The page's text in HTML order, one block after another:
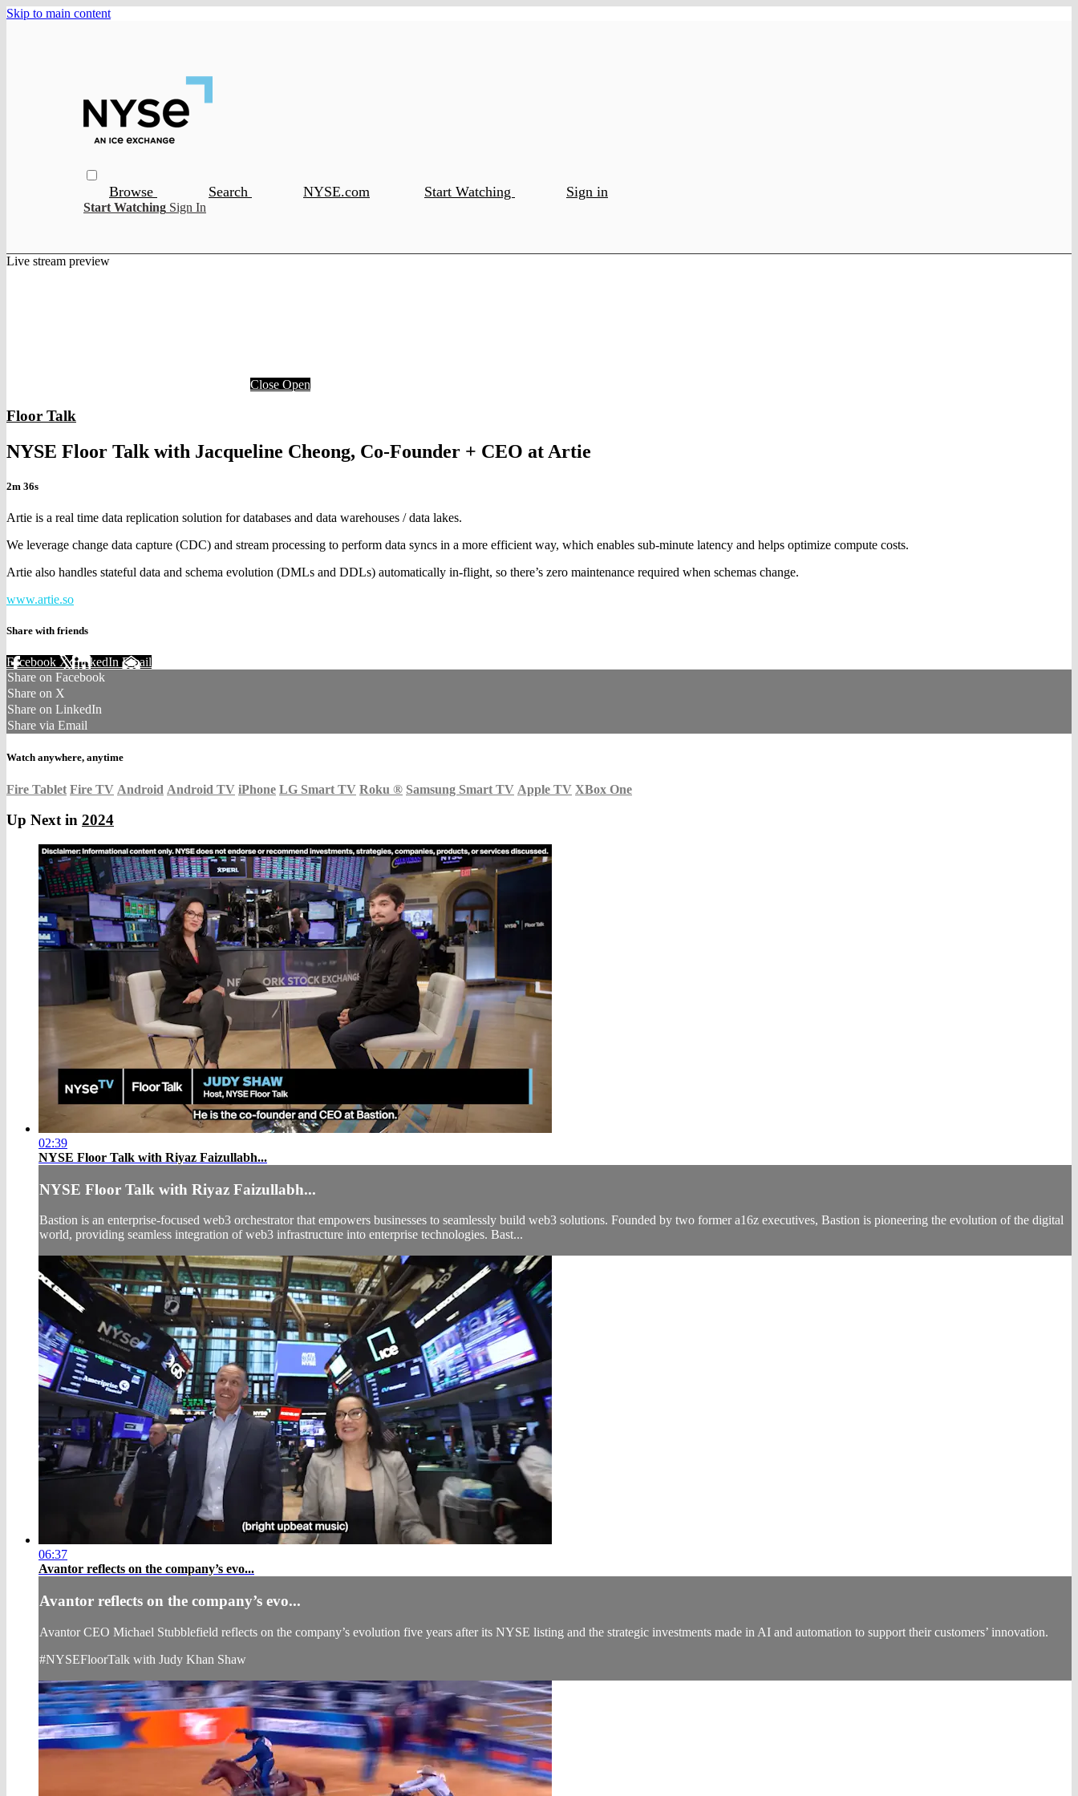
Skip to main content
Browse Search NYSE.com Start Watching Sign in
Start Watching Sign In
Live stream preview
Close Open
Floor Talk
NYSE Floor Talk with Jacqueline Cheong, Co-Founder + CEO at Artie
2m 36s
Artie is a real time data replication solution for databases and data warehouses / data lakes.
We leverage change data capture (CDC) and stream processing to perform data syncs in a more efficient way, which enables sub-minute latency and helps optimize compute costs.
Artie also handles stateful data and schema evolution (DMLs and DDLs) automatically in-flight, so there’s zero maintenance required when schemas change.
www.artie.so
Share with friends
Facebook XLinkedIn Email
Share on Facebook
Share on X
Share on LinkedIn
Share via Email
Watch anywhere, anytime
Fire Tablet Fire TV Android Android TV iPhone LG Smart TV Roku ® Samsung Smart TV Apple TV XBox One
Up Next in 2024
02:39
NYSE Floor Talk with Riyaz Faizullabh...
NYSE Floor Talk with Riyaz Faizullabh...
Bastion is an enterprise-focused web3 orchestrator that empowers businesses to seamlessly build web3 solutions. Founded by two former a16z executives, Bastion is pioneering the evolution of the digital
world, providing seamless integration of web3 infrastructure into enterprise technologies. Bast...
06:37
Avantor reflects on the company’s evo...
Avantor reflects on the company’s evo...
Avantor CEO Michael Stubblefield reflects on the company’s evolution five years after its NYSE listing and the strategic investments made in AI and automation to support their customers’ innovation.
#NYSEFloorTalk with Judy Khan Shaw